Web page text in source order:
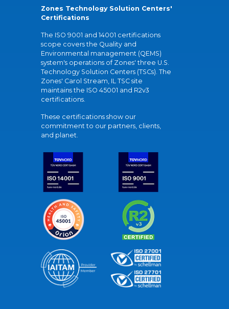
Zones Technology Solution Centers'
Certifications
The ISO 9001 and 14001 certifications
scope covers the Quality and
Environmental management (QEMS)
system's operations of Zones' three U.S.
Technology Solution Centers (TSCs). The
Zones' Carol Stream, IL TSC site
maintains the ISO 45001 and R2v3
certifications.
These certifications show our
commitment to our partners, clients,
and planet.